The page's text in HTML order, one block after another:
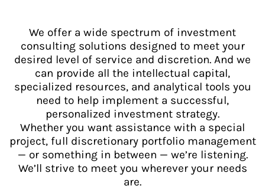
We offer a wide spectrum of investment
consulting solutions designed to meet your
desired level of service and discretion. And we
can provide all the intellectual capital,
specialized resources, and analytical tools you
need to help implement a successful,
personalized investment strategy.
Whether you want assistance with a special
project, full discretionary portfolio management
— or something in between — we’re listening.
We’ll strive to meet you wherever your needs
are.